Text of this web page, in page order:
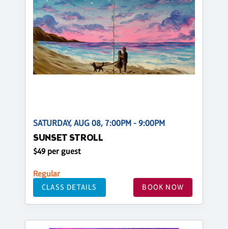
SATURDAY, AUG 08, 7:00PM - 9:00PM
SUNSET STROLL
$49 per guest
Regular
CLASS DETAILS BOOK NOW